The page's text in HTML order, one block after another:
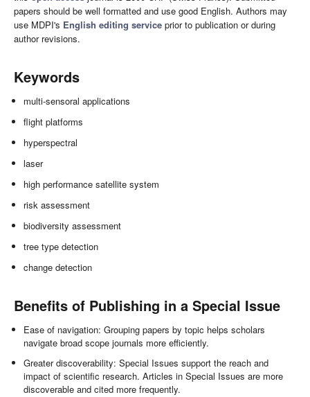
papers should be well formatted and use good English. Authors may
use MDPI's English editing service prior to publication or during
author revisions.
Keywords
multi-sensoral applications
flight platforms
hyperspectral
laser
high performance satellite system
risk assessment
biodiversity assessment
tree type detection
change detection
Benefits of Publishing in a Special Issue
Ease of navigation: Grouping papers by topic helps scholars
navigate broad scope journals more efficiently.
Greater discoverability: Special Issues support the reach and
impact of scientific research. Articles in Special Issues are more
discoverable and cited more frequently.